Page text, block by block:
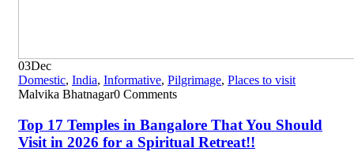
03Dec
Domestic, India, Informative, Pilgrimage, Places to visit
Malvika Bhatnagar0 Comments
Top 17 Temples in Bangalore That You Should
Visit in 2026 for a Spiritual Retreat!!